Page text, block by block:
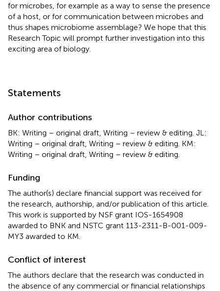
for microbes, for example as a way to sense the presence
of a host, or for communication between microbes and
thus shapes microbiome assemblage? We hope that this
Research Topic will prompt further investigation into this
exciting area of biology.
Statements
Author contributions
BK: Writing – original draft, Writing – review & editing. JL:
Writing – original draft, Writing – review & editing. KM:
Writing – original draft, Writing – review & editing.
Funding
The author(s) declare financial support was received for
the research, authorship, and/or publication of this article.
This work is supported by NSF grant IOS-1654908
awarded to BNK and NSTC grant 113-2311-B-001-009-
MY3 awarded to KM.
Conflict of interest
The authors declare that the research was conducted in
the absence of any commercial or financial relationships